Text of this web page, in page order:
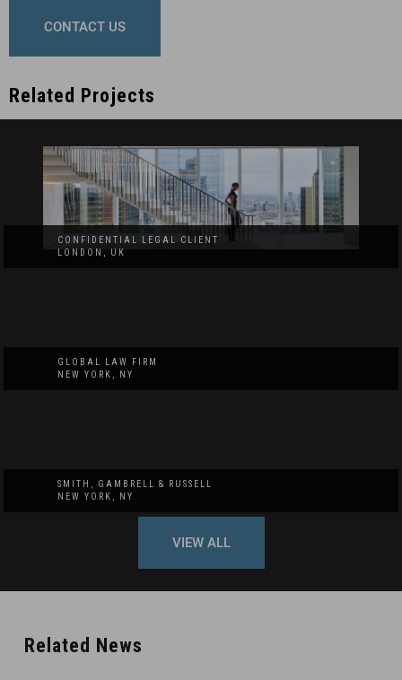
CONTACT US
Related Projects
CONFIDENTIAL LEGAL CLIENT
LONDON, UK
GLOBAL LAW FIRM
NEW YORK, NY
SMITH, GAMBRELL & RUSSELL
NEW YORK, NY
VIEW ALL
Related News